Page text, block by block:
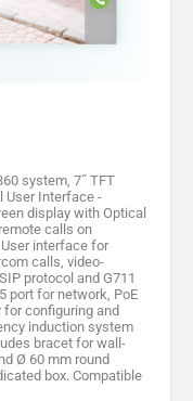
system, 7˝ TFT
User Interface -
display with Optical
calls on
interface for
calls, video-
protocol and G711
port for network, PoE
for configuring and
induction system
bracet for wall-
Ø 60 mm round
box. Compatible